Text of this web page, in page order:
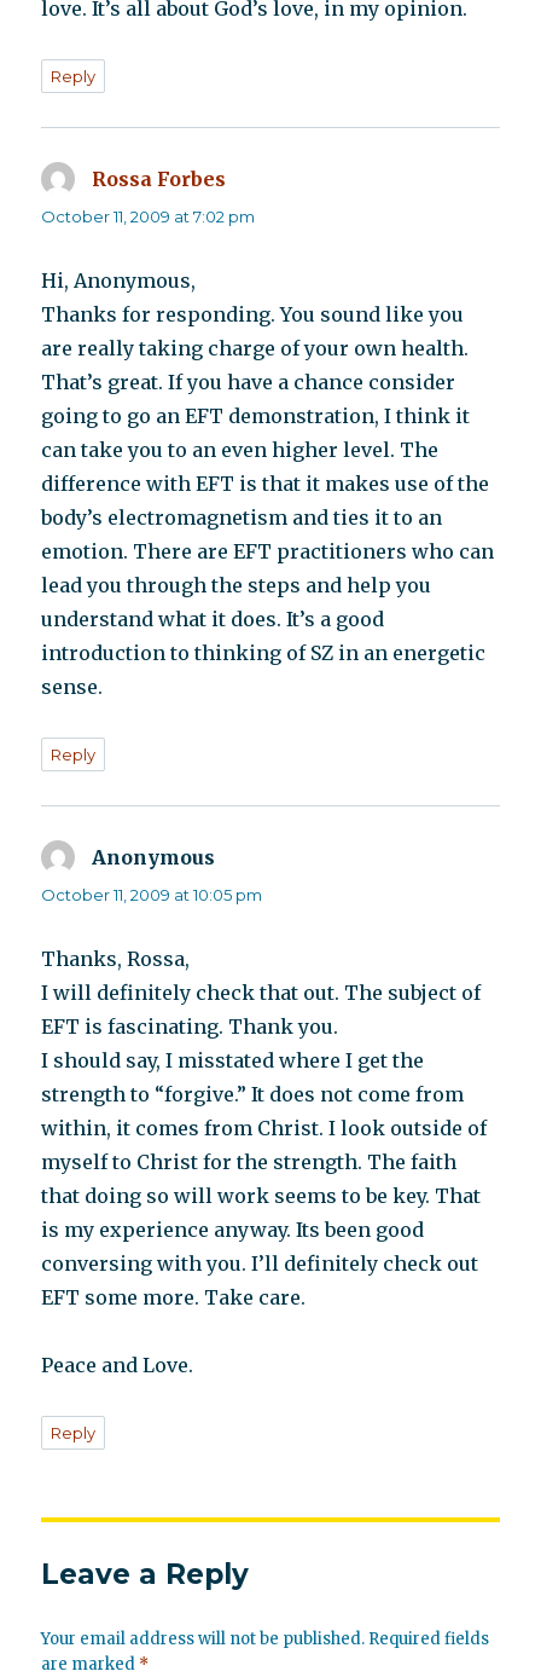
love. It’s all about God’s love, in my opinion.
Reply
Rossa Forbes
October 11, 2009 at 7:02 pm
Hi, Anonymous,
Thanks for responding. You sound like you
are really taking charge of your own health.
That’s great. If you have a chance consider
going to go an EFT demonstration, I think it
can take you to an even higher level. The
difference with EFT is that it makes use of the
body’s electromagnetism and ties it to an
emotion. There are EFT practitioners who can
lead you through the steps and help you
understand what it does. It’s a good
introduction to thinking of SZ in an energetic
sense.
Reply
Anonymous
October 11, 2009 at 10:05 pm
Thanks, Rossa,
I will definitely check that out. The subject of
EFT is fascinating. Thank you.
I should say, I misstated where I get the
strength to “forgive.” It does not come from
within, it comes from Christ. I look outside of
myself to Christ for the strength. The faith
that doing so will work seems to be key. That
is my experience anyway. Its been good
conversing with you. I’ll definitely check out
EFT some more. Take care.
Peace and Love.
Reply
Leave a Reply
Your email address will not be published. Required fields
are marked *